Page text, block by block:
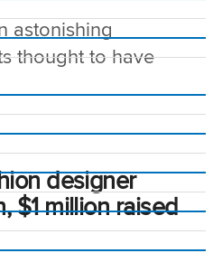
astonishing
thought to have
designer
$1 million raised